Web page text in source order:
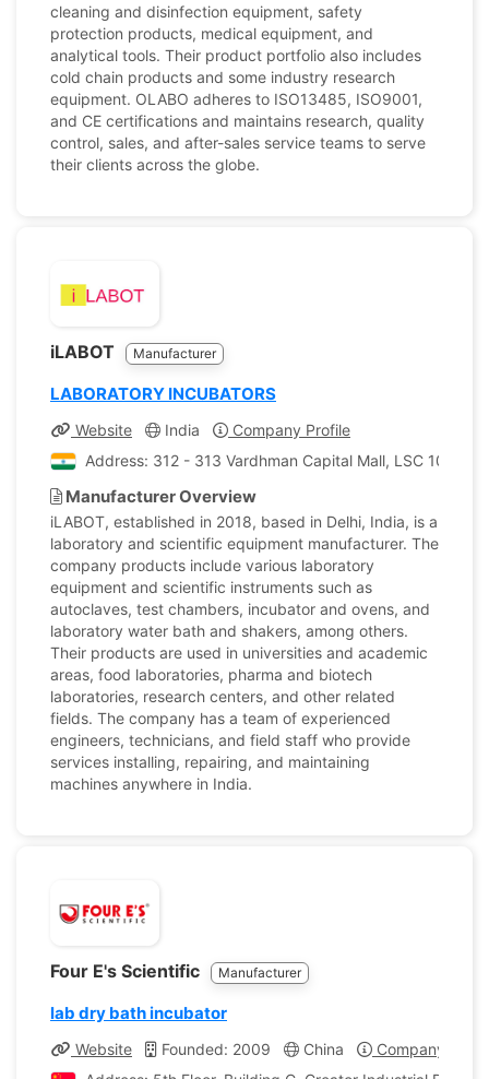
cleaning and disinfection equipment, safety
protection products, medical equipment, and
analytical tools. Their product portfolio also includes
cold chain products and some industry research
equipment. OLABO adheres to ISO13485, ISO9001,
and CE certifications and maintains research, quality
control, sales, and after-sales service teams to serve
their clients across the globe.
iLABOT Manufacturer
LABORATORY INCUBATORS
Website India
Company Profile
Address: 312 - 313 Vardhman Capital Mall, LSC 10
Manufacturer Overview
iLABOT, established in 2018, based in Delhi, India, is a
laboratory and scientific equipment manufacturer. The
company products include various laboratory
equipment and scientific instruments such as
autoclaves, test chambers, incubator and ovens, and
laboratory water bath and shakers, among others.
Their products are used in universities and academic
areas, food laboratories, pharma and biotech
laboratories, research centers, and other related
fields. The company has a team of experienced
engineers, technicians, and field staff who provide
services installing, repairing, and maintaining
machines anywhere in India.
Four E's Scientific Manufacturer
lab dry bath incubator
Website Founded: 2009 China
Company